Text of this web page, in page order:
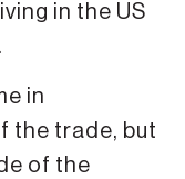
in the US
in
the trade, but
of the